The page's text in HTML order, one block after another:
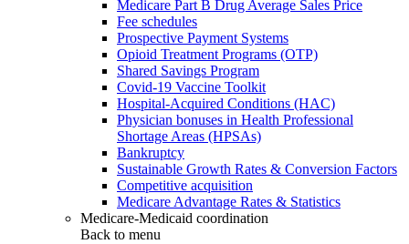
Medicare Part B Drug Average Sales Price
Fee schedules
Prospective Payment Systems
Opioid Treatment Programs (OTP)
Shared Savings Program
Covid-19 Vaccine Toolkit
Hospital-Acquired Conditions (HAC)
Physician bonuses in Health Professional
Shortage Areas (HPSAs)
Bankruptcy
Sustainable Growth Rates & Conversion Factors
Competitive acquisition
Medicare Advantage Rates & Statistics
Medicare-Medicaid coordination
Back to menu